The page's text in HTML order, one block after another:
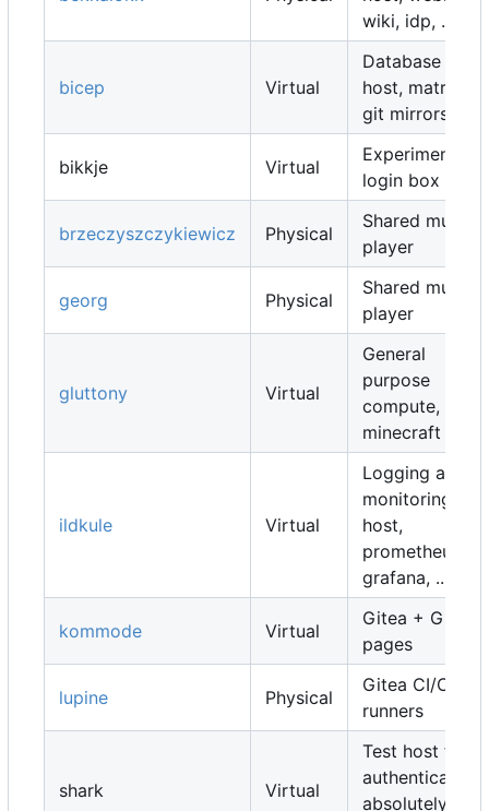
wiki, idp, ...
bicep Virtual
Database
host, matrix,
git mirrors, ...
bikkje Virtual
Experimental
login box
brzeczyszczykiewicz Physical
Shared music
player
georg Physical
Shared music
player
gluttony Virtual
General
purpose
compute,
minecraft map
ildkule Virtual
Logging and
monitoring
host,
prometheus,
grafana, ...
kommode Virtual
Gitea + Gitea
pages
lupine Physical
Gitea CI/CD
runners
shark Virtual
Test host for
authentication,
absolutely